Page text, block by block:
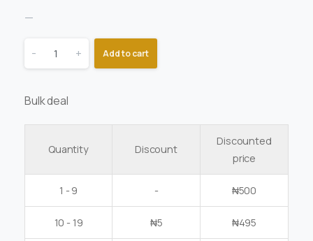
—
- + Add to cart
Bulk deal
Quantity Discount
Discounted
price
1 - 9 - ₦500
10 - 19 ₦5 ₦495